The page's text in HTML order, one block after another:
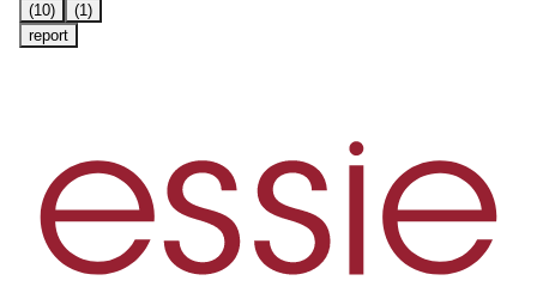
(10)
(1)
report